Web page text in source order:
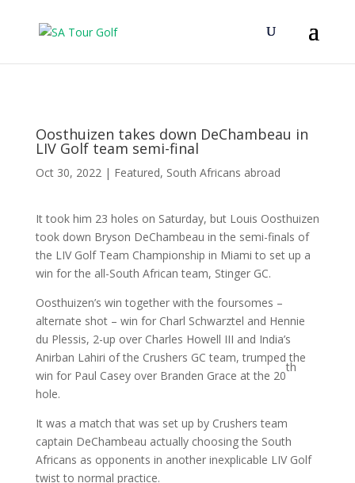
Oosthuizen takes down DeChambeau in
LIV Golf team semi-final
Oct 30, 2022| Featured, South Africans abroad
It took him 23 holes on Saturday, but Louis Oosthuizen
took down Bryson DeChambeau in the semi-finals of
the LIV Golf Team Championship in Miami to set up a
win for the all-South African team, Stinger GC.
Oosthuizen’s win together with the foursomes –
alternate shot – win for Charl Schwarztel and Hennie
du Plessis, 2-up over Charles Howell III and India’s
Anirban Lahiri of the Crushers GC team, trumped the
win for Paul Casey over Branden Grace at the 20
th
hole.
It was a match that was set up by Crushers team
captain DeChambeau actually choosing the South
Africans as opponents in another inexplicable LIV Golf
twist to normal practice.